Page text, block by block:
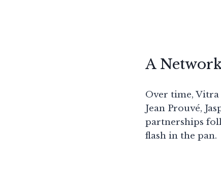
A
Over time, Vitra
Jean Prouvé,
partnerships
flash in the pan.